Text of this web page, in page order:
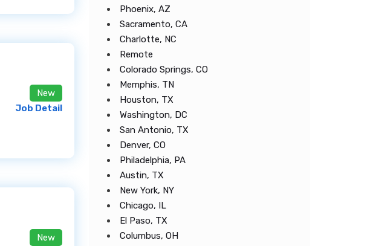
New
Job Detail
New
Phoenix, AZ
Sacramento, CA
Charlotte, NC
Remote
Colorado Springs, CO
Memphis, TN
Houston, TX
Washington, DC
San Antonio, TX
Denver, CO
Philadelphia, PA
Austin, TX
New York, NY
Chicago, IL
El Paso, TX
Columbus, OH